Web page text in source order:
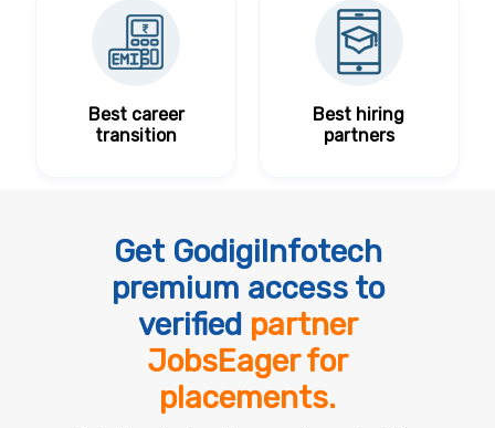
Best career
transition
Best hiring
partners
Get GodigiInfotech
premium access to
verified partner
JobsEager for
placements.